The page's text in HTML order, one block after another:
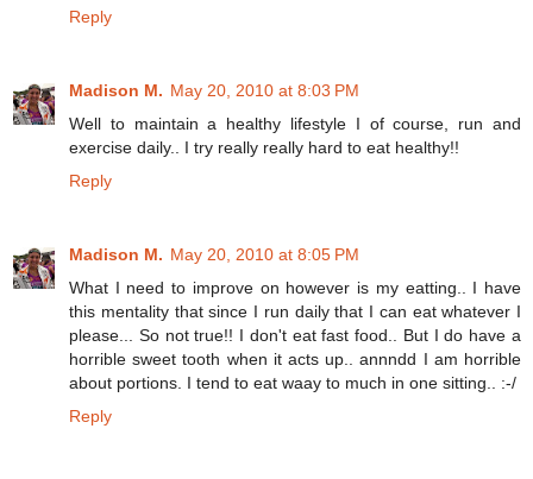
Reply
Madison M. May 20, 2010 at 8:03 PM
Well to maintain a healthy lifestyle I of course, run and
exercise daily.. I try really really hard to eat healthy!!
Reply
Madison M. May 20, 2010 at 8:05 PM
What I need to improve on however is my eatting.. I have
this mentality that since I run daily that I can eat whatever I
please... So not true!! I don't eat fast food.. But I do have a
horrible sweet tooth when it acts up.. annndd I am horrible
about portions. I tend to eat waay to much in one sitting.. :-/
Reply